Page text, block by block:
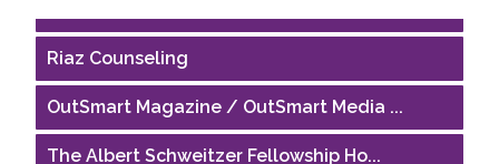
Riaz Counseling
OutSmart Magazine / OutSmart Media ...
The Albert Schweitzer Fellowship Ho...